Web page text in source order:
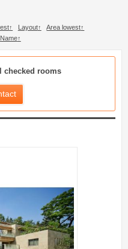
Layout
Area lowest
Name
List
checked rooms